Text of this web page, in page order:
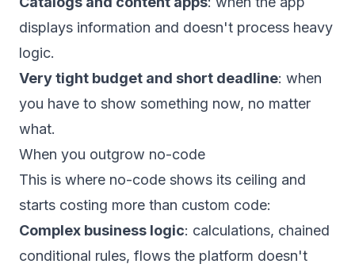
displays information and doesn't process heavy
logic.
Very tight budget and short deadline: when
you have to show something now, no matter
what.
When you outgrow no-code
This is where no-code shows its ceiling and
starts costing more than custom code:
Complex business logic: calculations, chained
conditional rules, flows the platform doesn't